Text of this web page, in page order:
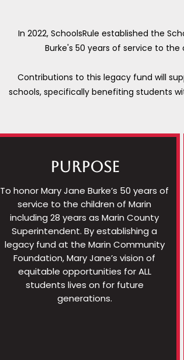
In 2022, SchoolsRule established the
Burke's 50 years of service to
Contributions to this legacy fund will
schools, specifically benefiting students
PURPOSE
To honor Mary Jane Burke’s 50 years of
service to the children of Marin
including 28 years as Marin County
Superintendent. By establishing a
legacy fund at the Marin Community
Foundation, Mary Jane’s vision of
equitable opportunities for ALL
students lives on for future
generations.